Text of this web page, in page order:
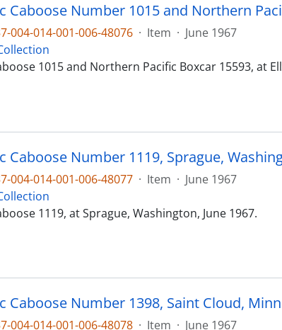
004-014-001-006-48076 · Item · June 1967
1015 and Northern Pacific Boxcar 15593, at
Caboose Number 1119, Sprague,
004-014-001-006-48077 · Item · June 1967
1119, at Sprague, Washington, June 1967.
Caboose Number 1398, Saint Cloud,
004-014-001-006-48078 · Item · June 1967